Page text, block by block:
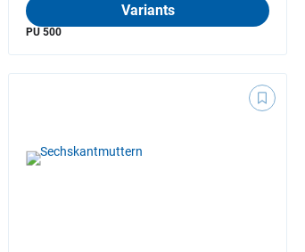
Variants
PU 500